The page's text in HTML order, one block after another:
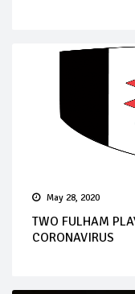
May 28, 2020
TWO FULHAM
CORONAVIRUS